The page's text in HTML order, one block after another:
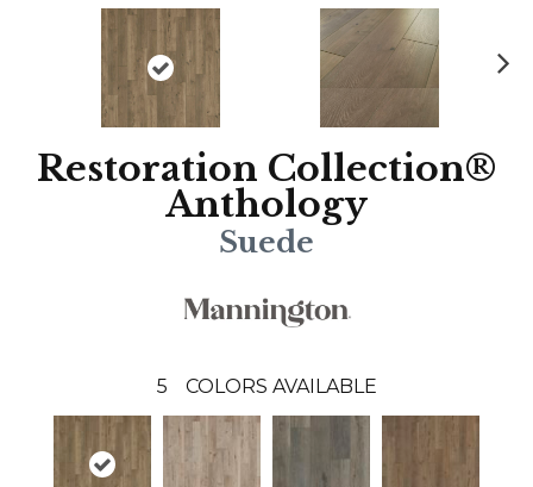
Restoration Collection®
Anthology
Suede
5 COLORS AVAILABLE